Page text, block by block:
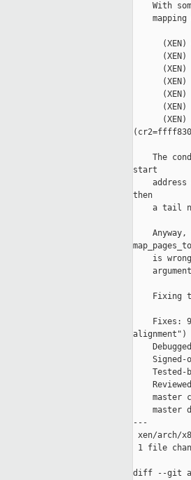
With
mapping
(XEN)
(XEN)
(XEN)
(XEN)
(XEN)
(XEN)
(XEN)
The
start
address
then
a tail
Anyway,
is
Fixing
Fixes:
alignment")
Signed-
Tested-
master
master
---
xen/arch/
1 file
diff --git a/